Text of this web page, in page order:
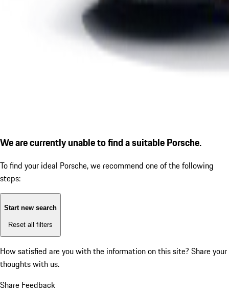
We are currently unable to find a suitable Porsche.
To find your ideal Porsche, we recommend one of the following
steps:
Start new search
Reset all filters
How satisfied are you with the information on this site? Share your
thoughts with us.
Share Feedback